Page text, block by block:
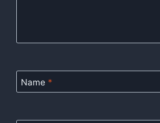
Name *